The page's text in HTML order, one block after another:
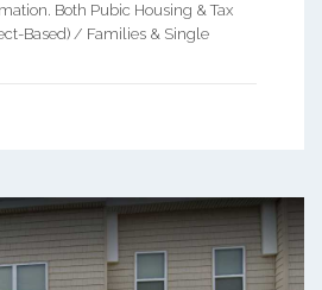
Both Pubic Housing & Tax
Based) / Families & Single